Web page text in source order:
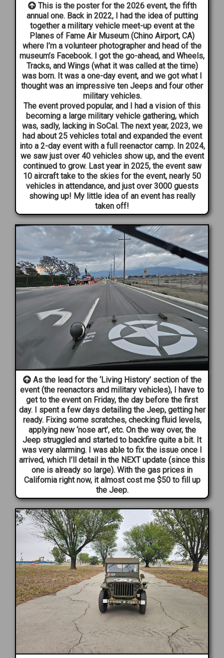
This is the poster for the 2026 event, the fifth
annual one. Back in 2022, I had the idea of putting
together a military vehicle meet-up event at the
Planes of Fame Air Museum (Chino Airport, CA)
where I’m a volunteer photographer and head of the
museum’s Facebook. I got the go-ahead, and Wheels,
Tracks, and Wings (what it was called at the time)
was born. It was a one-day event, and we got what I
thought was an impressive ten Jeeps and four other
military vehicles.
The event proved popular, and I had a vision of this
becoming a large military vehicle gathering, which
was, sadly, lacking in SoCal. The next year, 2023, we
had about 25 vehicles total and expanded the event
into a 2-day event with a full reenactor camp. In 2024,
we saw just over 40 vehicles show up, and the event
continued to grow. Last year in 2025, the event saw
10 aircraft take to the skies for the event, nearly 50
vehicles in attendance, and just over 3000 guests
showing up! My little idea of an event has really
taken off!
As the lead for the ‘Living History’ section of the
event (the reenactors and military vehicles), I have to
get to the event on Friday, the day before the first
day. I spent a few days detailing the Jeep, getting her
ready. Fixing some scratches, checking fluid levels,
applying new ‘nose art’, etc. On the way over, the
Jeep struggled and started to backfire quite a bit. It
was very alarming. I was able to fix the issue once I
arrived, which I’ll detail in the NEXT update (since this
one is already so large). With the gas prices in
California right now, it almost cost me $50 to fill up
the Jeep.